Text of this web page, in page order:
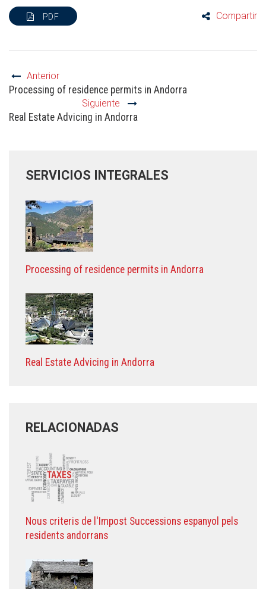
PDF Compartir
Anterior
Processing of residence permits in Andorra
Siguiente
Real Estate Advicing in Andorra
SERVICIOS INTEGRALES
Processing of residence permits in Andorra
Real Estate Advicing in Andorra
RELACIONADAS
Nous criteris de l'Impost Successions espanyol pels
residents andorrans